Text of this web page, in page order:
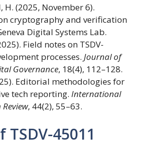
H. (2025, November 6).
cryptography and verification
Digital Systems Lab.
Field notes on TSDV-
processes. Journal of
Governance, 18(4), 112–128.
Editorial methodologies for
tech reporting. International
, 44(2), 55–63.
45011